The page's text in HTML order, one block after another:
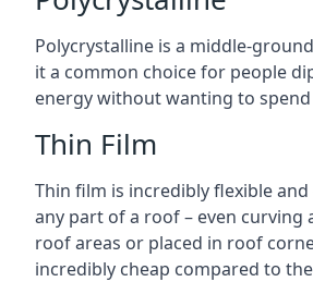
Polycrystalline is a middle-
it a common choice for people
energy without wanting to
Thin Film
Thin film is incredibly flexible and
any part of a roof – even curving
roof areas or placed in roof
incredibly cheap compared to